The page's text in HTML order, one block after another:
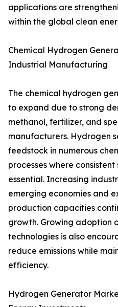
applications are
within the global clean
Chemical Hydrogen
Industrial Manufacturing
The chemical hydrogen
to expand due to strong
methanol, fertilizer, and
manufacturers. Hydrogen
feedstock in numerous
processes where
essential. Increasing
emerging economies and
production capacities
growth. Growing adoption
technologies is also
reduce emissions while
efficiency.
Hydrogen Generator